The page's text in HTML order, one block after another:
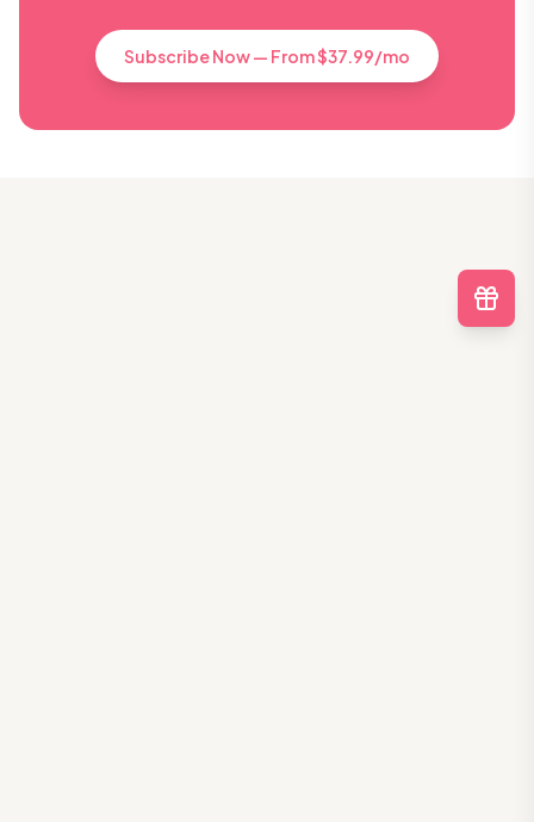
Subscribe Now — From $37.99/mo